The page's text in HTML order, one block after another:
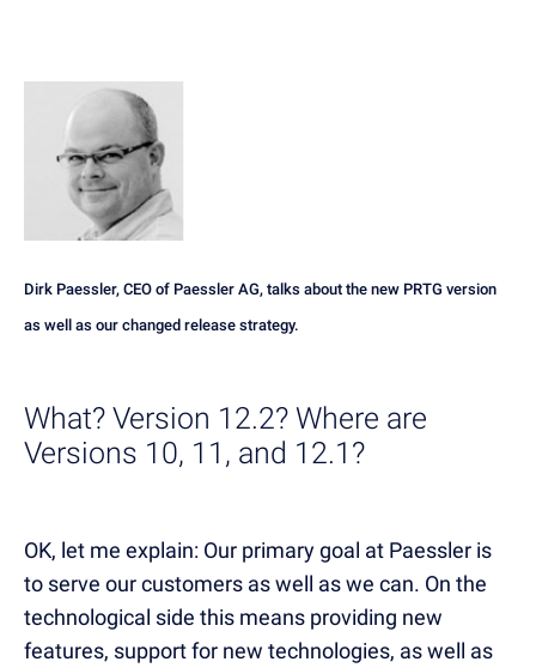
Dirk Paessler, CEO of Paessler AG, talks about the new PRTG version
as well as our changed release strategy.
What? Version 12.2? Where are
Versions 10, 11, and 12.1?
OK, let me explain: Our primary goal at Paessler is
to serve our customers as well as we can. On the
technological side this means providing new
features, support for new technologies, as well as